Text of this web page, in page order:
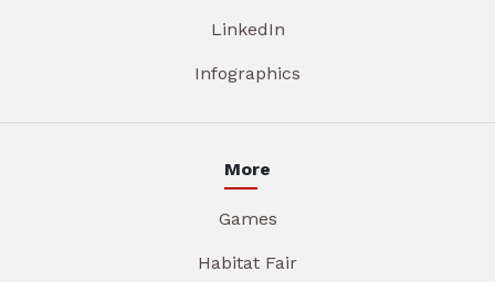
LinkedIn
Infographics
More
Games
Habitat Fair